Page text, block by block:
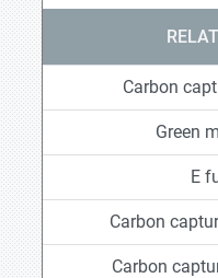
Carbon
Green
E
Carbon
Carbon